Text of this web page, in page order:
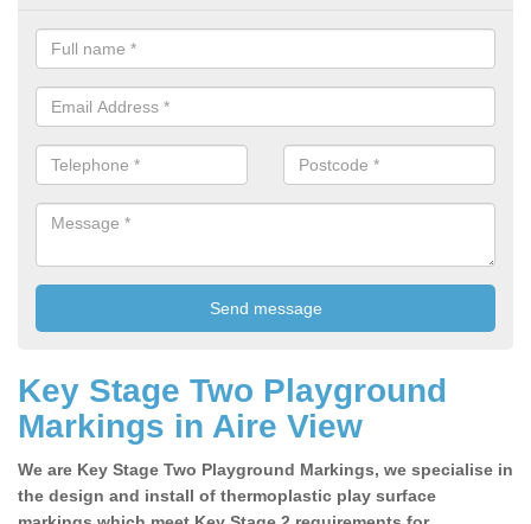
Key Stage Two Playground
Markings in Aire View
We are Key Stage Two Playground Markings, we specialise in
the design and install of thermoplastic play surface